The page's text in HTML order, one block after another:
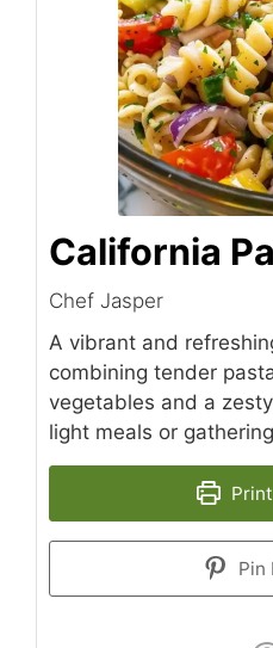
California
Chef Jasper
A vibrant and
combining tender
vegetables and a
light meals or
Pin